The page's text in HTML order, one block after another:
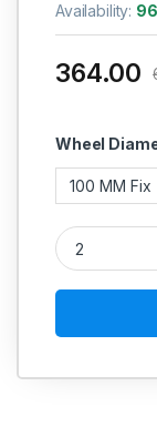
Availability:
Wheel
364.00
Cast Iron